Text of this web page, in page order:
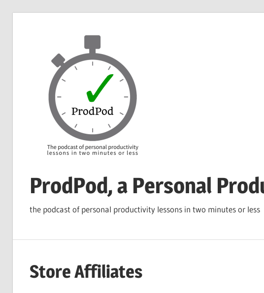
ProdPod, a Personal
the podcast of personal productivity lessons in two minutes or less
Store Affiliates